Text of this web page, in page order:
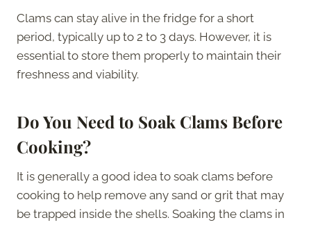
Clams can stay alive in the fridge for a short
period, typically up to 2 to 3 days. However, it is
essential to store them properly to maintain their
freshness and viability.
Do You Need to Soak Clams Before
Cooking?
It is generally a good idea to soak clams before
cooking to help remove any sand or grit that may
be trapped inside the shells. Soaking the clams in